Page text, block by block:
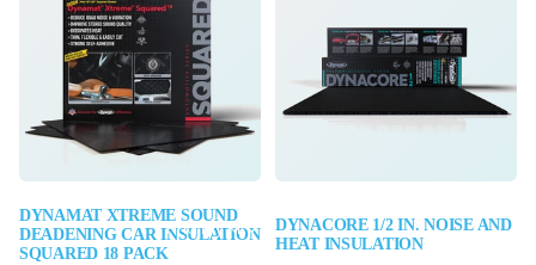
Find My Kit
DYNAMAT XTREME SOUND
DEADENING CAR INSULATION
SQUARED 18 PACK
DYNACORE 1/2 IN. NOISE AND
HEAT INSULATION